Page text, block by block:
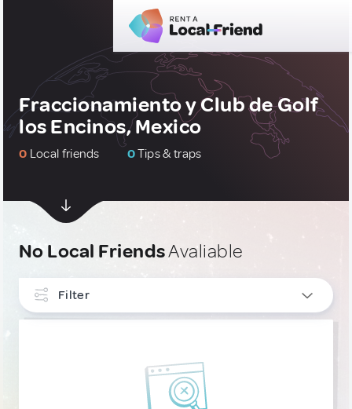
Fraccionamiento y Club de Golf
los Encinos, Mexico
0 Local friends 0Tips & traps
No Local FriendsAvaliable
Filter